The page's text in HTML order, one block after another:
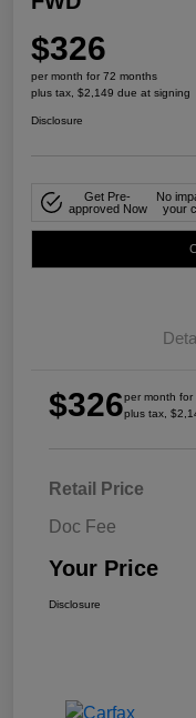
$326
per month for 72 months
plus tax, $2,149 due at signing
Disclosure
Get Pre-
approved Now
No
your
$326per month for
plus tax,
Retail Price
Doc Fee
Your Price
Disclosure